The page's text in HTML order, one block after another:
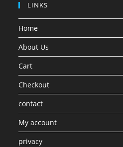
LINKS
Home
About Us
Cart
Checkout
contact
My account
privacy